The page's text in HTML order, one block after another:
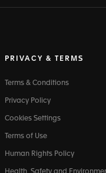
PRIVACY & TERMS
Terms & Conditions
Privacy Policy
Cookies Settings
Terms of Use
Human Rights Policy